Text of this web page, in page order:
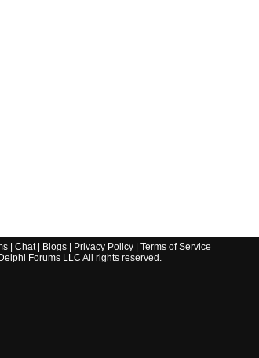
| Chat| Blogs| Privacy Policy| Terms of Service
Delphi Forums LLC All rights reserved.